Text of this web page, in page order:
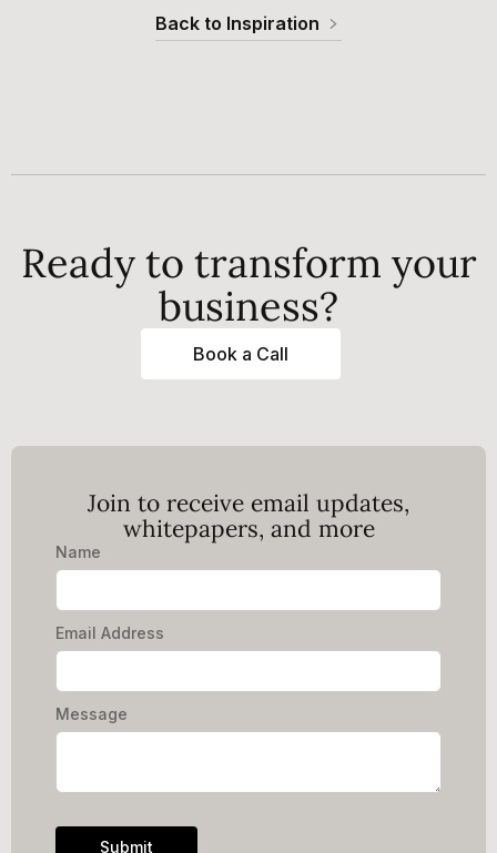
Back to Inspiration
Ready to transform your
business?
Book a Call
Join to receive email updates,
whitepapers, and more
Name
Email Address
Message